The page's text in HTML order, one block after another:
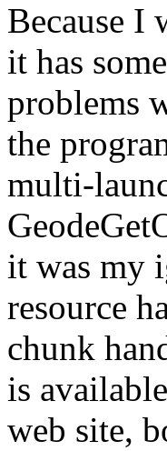
Because I
it has
problems
the
multi-
it was my
resource
chunk
is
web site,